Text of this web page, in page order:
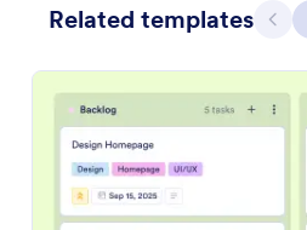
Related templates